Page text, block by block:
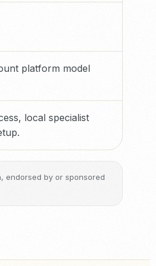
platform model
local specialist
endorsed by or sponsored